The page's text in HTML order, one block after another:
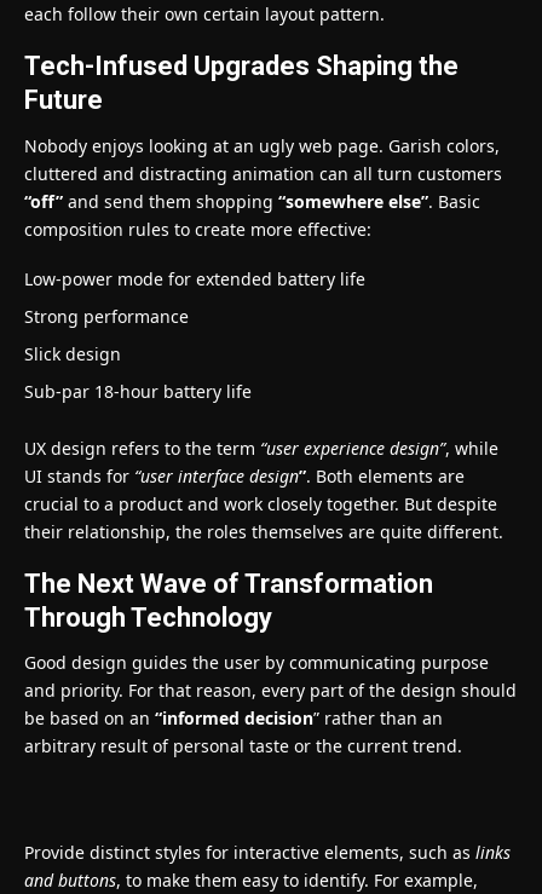
each follow their own certain layout pattern.
Tech-Infused Upgrades Shaping the
Future
Nobody enjoys looking at an ugly web page. Garish colors,
cluttered and distracting animation can all turn customers
“off” and send them shopping “somewhere else”. Basic
composition rules to create more effective:
Low-power mode for extended battery life
Strong performance
Slick design
Sub-par 18-hour battery life
UX design refers to the term “user experience design”, while
UI stands for “user interface design”. Both elements are
crucial to a product and work closely together. But despite
their relationship, the roles themselves are quite different.
The Next Wave of Transformation
Through Technology
Good design guides the user by communicating purpose
and priority. For that reason, every part of the design should
be based on an “informed decision” rather than an
arbitrary result of personal taste or the current trend.
Provide distinct styles for interactive elements, such as links
and buttons, to make them easy to identify. For example,